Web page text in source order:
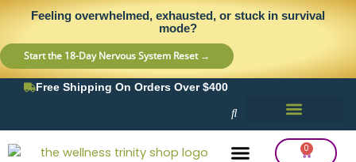
content
Skip
content
Feeling overwhelmed, exhausted, or stuck in survival
mode?
Start the 18-Day Nervous System Reset →
Free Shipping On Orders Over $400
0
Cart